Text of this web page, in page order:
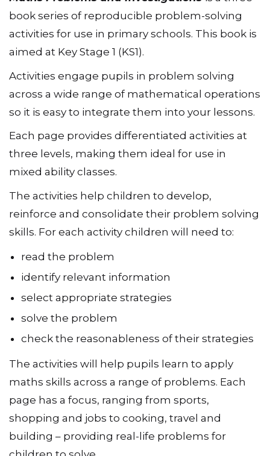
book series of reproducible problem-solving
activities for use in primary schools. This book is
aimed at Key Stage 1 (KS1).
Activities engage pupils in problem solving
across a wide range of mathematical operations
so it is easy to integrate them into your lessons.
Each page provides differentiated activities at
three levels, making them ideal for use in
mixed ability classes.
The activities help children to develop,
reinforce and consolidate their problem solving
skills. For each activity children will need to:
read the problem
identify relevant information
select appropriate strategies
solve the problem
check the reasonableness of their strategies
The activities will help pupils learn to apply
maths skills across a range of problems. Each
page has a focus, ranging from sports,
shopping and jobs to cooking, travel and
building – providing real-life problems for
children to solve.